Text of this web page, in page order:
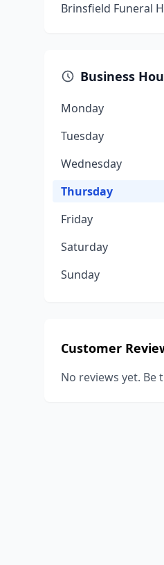
Brinsfield Funeral
Business
Monday
Tuesday
Wednesday
Thursday
Friday
Saturday
Sunday
Customer
No reviews yet. Be